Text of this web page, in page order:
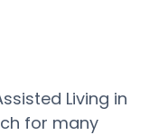
Living in
for many